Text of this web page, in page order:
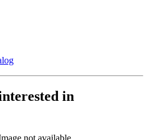
in
not available